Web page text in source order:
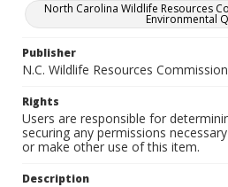
North Carolina Wildlife Resources
Environmental
Publisher
N.C. Wildlife Resources Commission
Rights
Users are responsible for
securing any permissions
or make other use of this item.
Description